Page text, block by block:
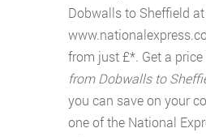
Dobwalls to Sheffield at
from just £*. Get a price
from Dobwalls to
you can save on your
one of the National